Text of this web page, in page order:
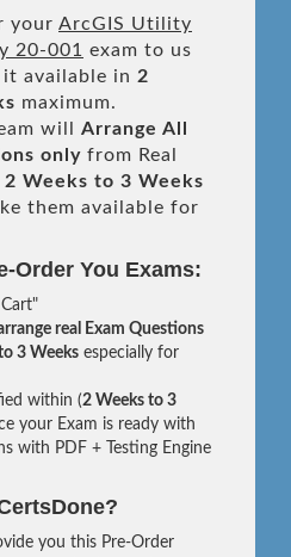
your ArcGIS Utility
20-001
exam to us
available in 2
maximum.
will Arrange All
only from Real
2 Weeks to 3 Weeks
them available for
Order You Exams:
real Exam Questions
3 Weeks especially for
within (2 Weeks to 3
your Exam is ready with
with PDF + Testing Engine
you this Pre-Order